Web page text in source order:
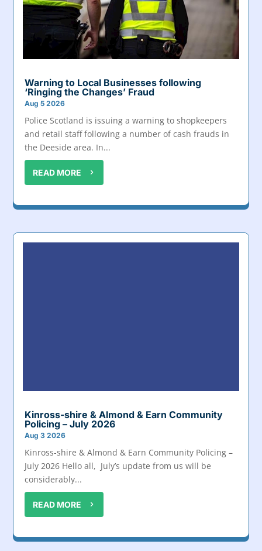
Warning to Local Businesses following
‘Ringing the Changes’ Fraud
Aug 5 2026
Police Scotland is issuing a warning to shopkeepers
and retail staff following a number of cash frauds in
the Deeside area. In...
READ MORE
Kinross-shire & Almond & Earn Community
Policing – July 2026
Aug 3 2026
Kinross-shire & Almond & Earn Community Policing –
July 2026 Hello all, July’s update from us will be
considerably...
READ MORE